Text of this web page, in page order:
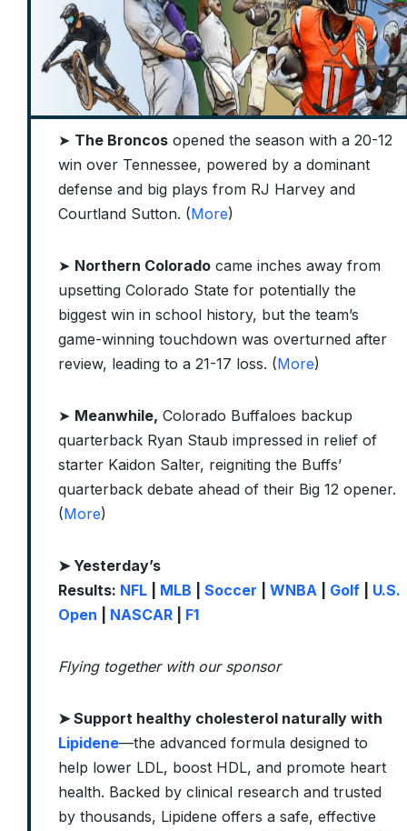
➤ The Broncos opened the season with a 20-12
win over Tennessee, powered by a dominant
defense and big plays from RJ Harvey and
Courtland Sutton. (More)
➤ Northern Colorado came inches away from
upsetting Colorado State for potentially the
biggest win in school history, but the team’s
game-winning touchdown was overturned after
review, leading to a 21-17 loss. (More)
➤ Meanwhile, Colorado Buffaloes backup
quarterback Ryan Staub impressed in relief of
starter Kaidon Salter, reigniting the Buffs’
quarterback debate ahead of their Big 12 opener.
(More)
➤ Yesterday’s
Results: NFL MLB Soccer WNBA Golf
U.S.
Open
NASCAR F1
Flying together with our sponsor
➤Support healthy cholesterol naturally with
Lipidene—the advanced formula designed to
help lower LDL, boost HDL, and promote heart
health. Backed by clinical research and trusted
by thousands, Lipidene offers a safe, effective